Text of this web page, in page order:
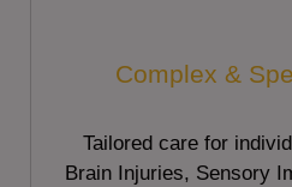
Complex &
Tailored care for
Brain Injuries, Sensory